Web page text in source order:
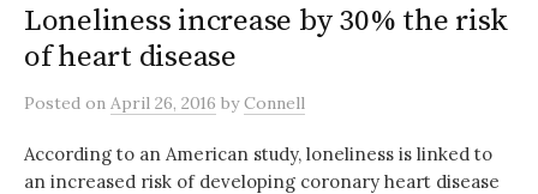
Loneliness increase by 30% the risk
of heart disease
Posted on April 26, 2016 byConnell
According to an American study, loneliness is linked to
an increased risk of developing coronary heart disease